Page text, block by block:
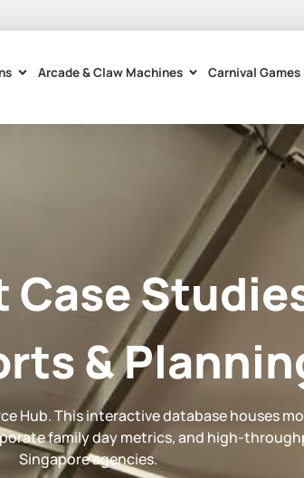
Arcade & Claw Machines Carnival Games
&
Hub. This interactive database houses
family day metrics, and high-
Singapore agencies.